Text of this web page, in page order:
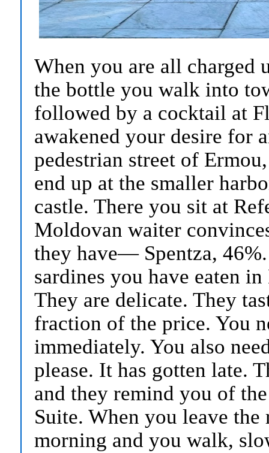
When you are all charged
the bottle you walk into
followed by a cocktail at
awakened your desire for
pedestrian street of
end up at the smaller
castle. There you sit at
Moldovan waiter
they have— Spentza,
sardines you have eaten
They are delicate. They
fraction of the price. You
immediately. You also
please. It has gotten late.
and they remind you of
Suite. When you leave
morning and you walk,